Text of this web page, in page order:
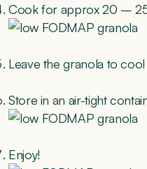
Cook for approx 20 – 25
Leave the granola to
Store in an air-tight
Enjoy!